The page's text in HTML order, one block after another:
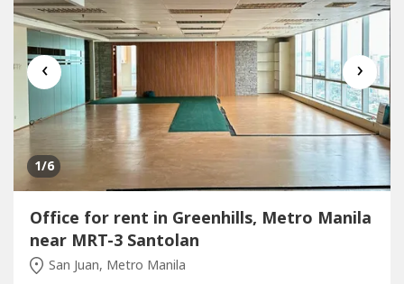
‹ ›
1/6
Office for rent in Greenhills, Metro Manila
near MRT-3 Santolan
San Juan, Metro Manila